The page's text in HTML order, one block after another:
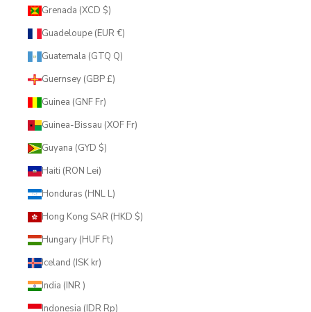
Grenada (XCD $)
Guadeloupe (EUR €)
Guatemala (GTQ Q)
Guernsey (GBP £)
Guinea (GNF Fr)
Guinea-Bissau (XOF Fr)
Guyana (GYD $)
Haiti (RON Lei)
Honduras (HNL L)
Hong Kong SAR (HKD $)
Hungary (HUF Ft)
Iceland (ISK kr)
India (INR ₹)
Indonesia (IDR Rp)